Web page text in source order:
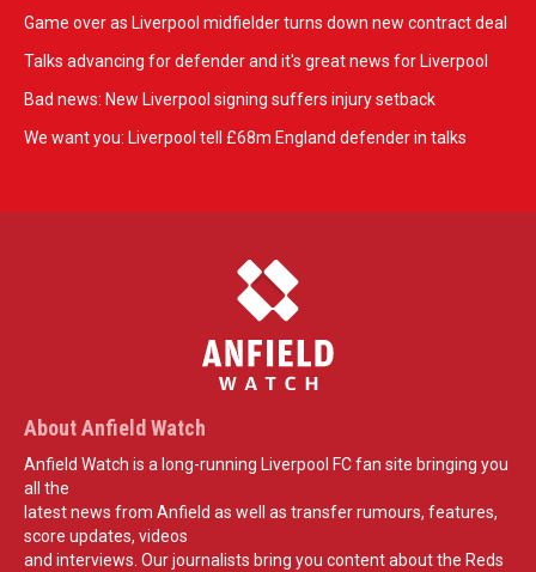
Game over as Liverpool midfielder turns down new contract deal
Talks advancing for defender and it's great news for Liverpool
Bad news: New Liverpool signing suffers injury setback
We want you: Liverpool tell £68m England defender in talks
About Anfield Watch
Anfield Watch is a long-running Liverpool FC fan site bringing you
all the
latest news from Anfield as well as transfer rumours, features,
score updates, videos
and interviews. Our journalists bring you content about the Reds